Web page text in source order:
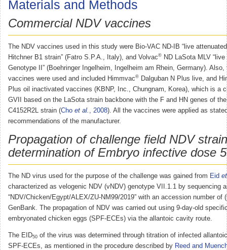
Materials and Methods
Commercial NDV vaccines
The NDV vaccines used in this study were Bio-VAC ND-IB “live
Hitchner B1 strain” (Fatro S.P.A., Italy), and Volvac® ND LaSota MLV
Genotype II” (Boehringer Ingelheim, Ingelheim am Rhein, Germany).
vaccines were used and included Himmvac® Dalguban N Plus live, and
Plus oil inactivated vaccines (KBNP, Inc., Chungnam, Korea), which is a
GVII based on the LaSota strain backbone with the F and HN genes of
C4152R2L strain (Cho et al. , 2008). All the vaccines were applied as
recommendations of the manufacturer.
Propagation of challenge field NDV
determination of Embryo infective dose
The ND virus used for the purpose of the challenge was gained from Eid
characterized as velogenic NDV (vNDV) genotype VII.1.1 by sequencing
“NDV/Chicken/Egypt/ALEX/ZU-NM99/2019” with an accession number of
GenBank. The propagation of NDV was carried out using 9-day-old
embryonated chicken eggs (SPF-ECEs) via the allantoic cavity route.
The EID50 of the virus was determined through titration of infected
SPF-ECEs, as mentioned in the procedure described by Reed and